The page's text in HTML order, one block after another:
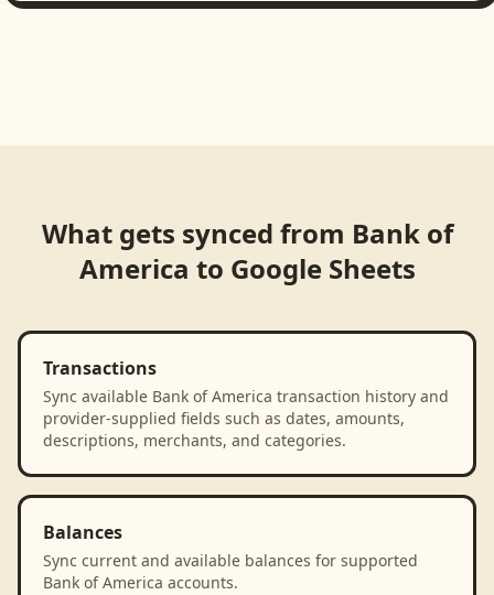
What gets synced from Bank of
America to Google Sheets
Transactions
Sync available Bank of America transaction history and
provider-supplied fields such as dates, amounts,
descriptions, merchants, and categories.
Balances
Sync current and available balances for supported
Bank of America accounts.